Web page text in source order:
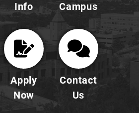
Info
Campus
Apply
Now
Contact
Us